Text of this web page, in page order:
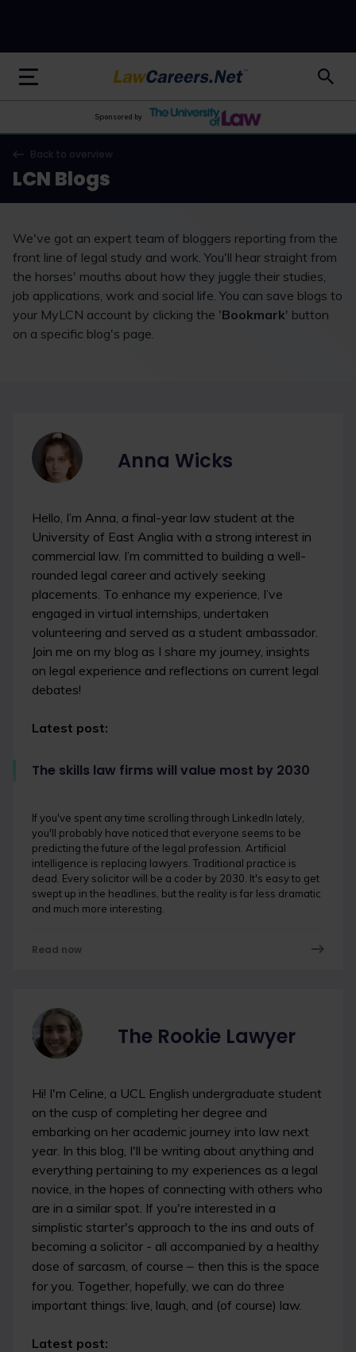
LawCareers.Net
Sponsored by
Back to overview
LCN Blogs
We've got an expert team of bloggers reporting from the
front line of legal study and work. You'll hear straight from
the horses' mouths about how they juggle their studies,
job applications, work and social life. You can save blogs to
your MyLCN account by clicking the 'Bookmark' button
on a specific blog's page.
Anna Wicks
Hello, I’m Anna, a final-year law student at the
University of East Anglia with a strong interest in
commercial law. I’m committed to building a well-
rounded legal career and actively seeking
placements. To enhance my experience, I’ve
engaged in virtual internships, undertaken
volunteering and served as a student ambassador.
Join me on my blog as I share my journey, insights
on legal experience and reflections on current legal
debates!
Latest post:
The skills law firms will value most by 2030
If you've spent any time scrolling through LinkedIn lately,
you'll probably have noticed that everyone seems to be
predicting the future of the legal profession. Artificial
intelligence is replacing lawyers. Traditional practice is
dead. Every solicitor will be a coder by 2030. It's easy to get
swept up in the headlines, but the reality is far less dramatic
and much more interesting.
Read now
The Rookie Lawyer
Hi! I'm Celine, a UCL English undergraduate student
on the cusp of completing her degree and
embarking on her academic journey into law next
year. In this blog, I'll be writing about anything and
everything pertaining to my experiences as a legal
novice, in the hopes of connecting with others who
are in a similar spot. If you're interested in a
simplistic starter's approach to the ins and outs of
becoming a solicitor - all accompanied by a healthy
dose of sarcasm, of course – then this is the space
for you. Together, hopefully, we can do three
important things: live, laugh, and (of course) law.
Latest post: